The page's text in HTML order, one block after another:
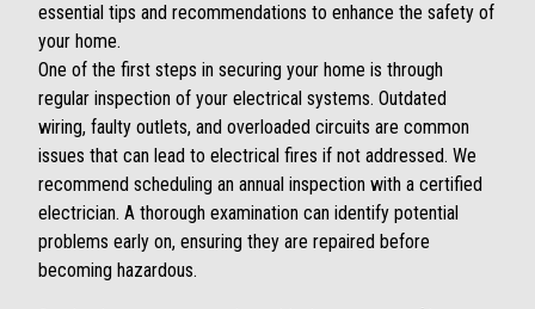
essential tips and recommendations to enhance the safety of
your home.
One of the first steps in securing your home is through
regular inspection of your electrical systems. Outdated
wiring, faulty outlets, and overloaded circuits are common
issues that can lead to electrical fires if not addressed. We
recommend scheduling an annual inspection with a certified
electrician. A thorough examination can identify potential
problems early on, ensuring they are repaired before
becoming hazardous.